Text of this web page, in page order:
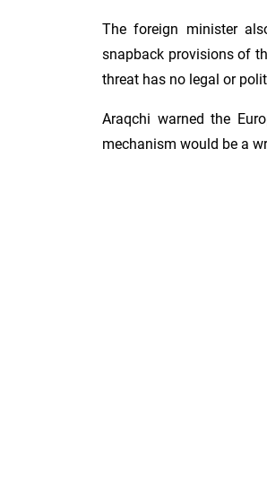
The foreign minister
snapback provisions of
threat has no legal or
Araqchi warned the
mechanism would be a